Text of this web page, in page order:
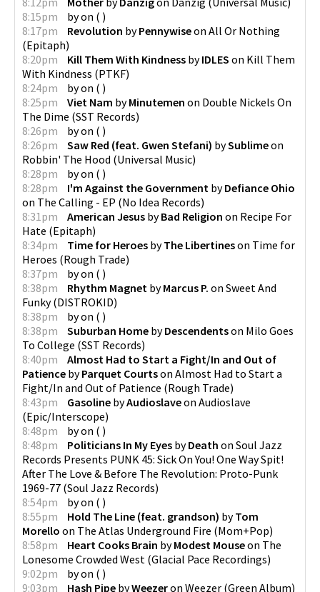
8:15pm
byon ( )
8:17pm
Revolution byPennywiseon All Or Nothing
(Epitaph)
8:20pm
Kill Them With Kindness byIDLES on Kill Them
With Kindness (PTKF)
8:24pm
byon ( )
8:25pm
Viet Nam byMinutemen on Double Nickels On
The Dime (SST Records)
8:26pm
byon ( )
8:26pm
Saw Red (feat. Gwen Stefani) bySublimeon
Robbin' The Hood (Universal Music)
8:28pm
byon ( )
8:28pm
I'm Against the Government byDefiance Ohio
on The Calling - EP (No Idea Records)
8:31pm
American Jesus byBad Religion on Recipe For
Hate (Epitaph)
8:34pm
Time for Heroes byThe Libertineson Time for
Heroes (Rough Trade)
8:37pm
byon ( )
8:38pm
Rhythm Magnet byMarcus P. on Sweet And
Funky(DISTROKID)
8:38pm
byon ( )
8:38pm
Suburban Home byDescendentson Milo Goes
To College (SST Records)
8:40pm
Almost Had to Start a Fight/In and Out of
Patience byParquet Courtson Almost Had to Start a
Fight/In and Out of Patience (Rough Trade)
8:43pm
Gasoline byAudioslaveon Audioslave
(Epic/Interscope)
8:48pm
byon ( )
8:48pm
Politicians In My Eyes byDeath on Soul Jazz
Records Presents PUNK 45: Sick On You! One Way Spit!
After The Love & Before The Revolution: Proto-Punk
1969-77 (Soul Jazz Records)
8:54pm
byon ( )
8:55pm
Hold The Line (feat. grandson) byTom
Morello on The Atlas Underground Fire (Mom+Pop)
8:58pm
Heart Cooks Brain byModest Mouseon The
Lonesome Crowded West (Glacial Pace Recordings)
9:02pm
byon ( )
9:03pm
Hash Pipe byWeezeron Weezer (Green Album)